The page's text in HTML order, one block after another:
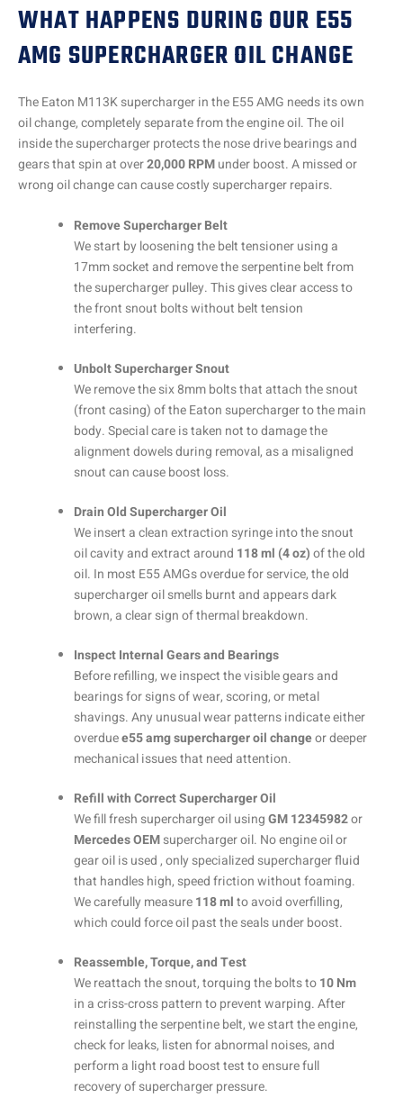
WHAT HAPPENS DURING OUR E55
AMG SUPERCHARGER OIL CHANGE
The Eaton M113K supercharger in the E55 AMG needs its own
oil change, completely separate from the engine oil. The oil
inside the supercharger protects the nose drive bearings and
gears that spin at over20,000 RPMunder boost. A missed or
wrong oil change can cause costly supercharger repairs.
Remove Supercharger Belt
We start by loosening the belt tensioner using a
17mm socket and remove the serpentine belt from
the supercharger pulley. This gives clear access to
the front snout bolts without belt tension
interfering.
Unbolt Supercharger Snout
We remove the six 8mm bolts that attach the snout
(front casing) of the Eaton supercharger to the main
body. Special care is taken not to damage the
alignment dowels during removal, as a misaligned
snout can cause boost loss.
Drain Old Supercharger Oil
We insert a clean extraction syringe into the snout
oil cavity and extract around 118 ml (4 oz)of the old
oil. In most E55 AMGs overdue for service, the old
supercharger oil smells burnt and appears dark
brown, a clear sign of thermal breakdown.
Inspect Internal Gears and Bearings
Before refilling, we inspect the visible gears and
bearings for signs of wear, scoring, or metal
shavings. Any unusual wear patterns indicate either
overduee55 amg supercharger oil changeor deeper
mechanical issues that need attention.
Refill with Correct Supercharger Oil
We fill fresh supercharger oil usingGM 12345982or
Mercedes OEMsupercharger oil. No engine oil or
gear oil is used , only specialized supercharger fluid
that handles high, speed friction without foaming.
We carefully measure118 mlto avoid overfilling,
which could force oil past the seals under boost.
Reassemble, Torque, and Test
We reattach the snout, torquing the bolts to10 Nm
in a criss-cross pattern to prevent warping. After
reinstalling the serpentine belt, we start the engine,
check for leaks, listen for abnormal noises, and
perform a light road boost test to ensure full
recovery of supercharger pressure.